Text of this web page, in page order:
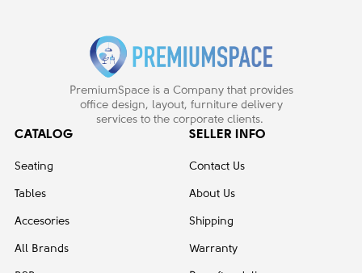
PremiumSpace is a Company that provides
office design, layout, furniture delivery
services to the corporate clients.
CATALOG
Seating
Tables
Accesories
All Brands
SELLER INFO
Contact Us
About Us
Shipping
Warranty